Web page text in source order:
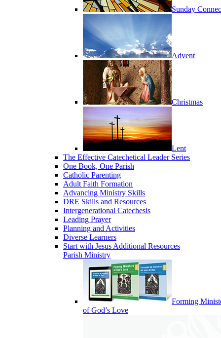
Sunday
Advent
Christmas
Lent
The Effective Catechetical Leader Series
One Book, One Parish
Catholic Parenting
Adult Faith Formation
Advancing Ministry Skills
DRE Skills and Resources
Intergenerational Catechesis
Leading Prayer
Planning and Activities
Diverse Learners
Start with Jesus Additional Resources
Parish Ministry
Forming
of God’s Love